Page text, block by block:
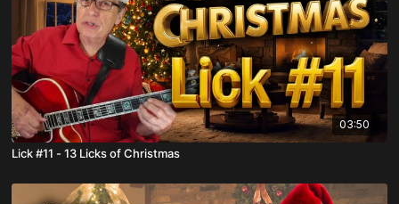
03:50
Lick #11 - 13 Licks of Christmas